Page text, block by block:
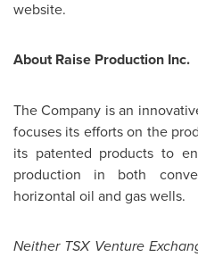
website.
About Raise Production Inc.
The Company is an
focuses its efforts on the
its patented products to
production in both
horizontal oil and gas wells.
Neither TSX Venture